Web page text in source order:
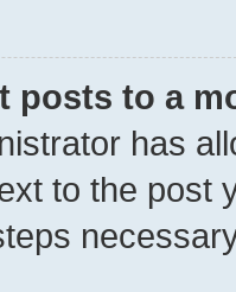
posts to a
has
to the post